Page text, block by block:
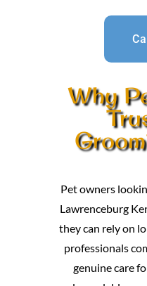
Why
Pet owners
Lawrenceburg
they can rely on
professionals
genuine care